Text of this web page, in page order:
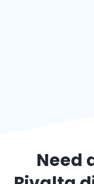
Need